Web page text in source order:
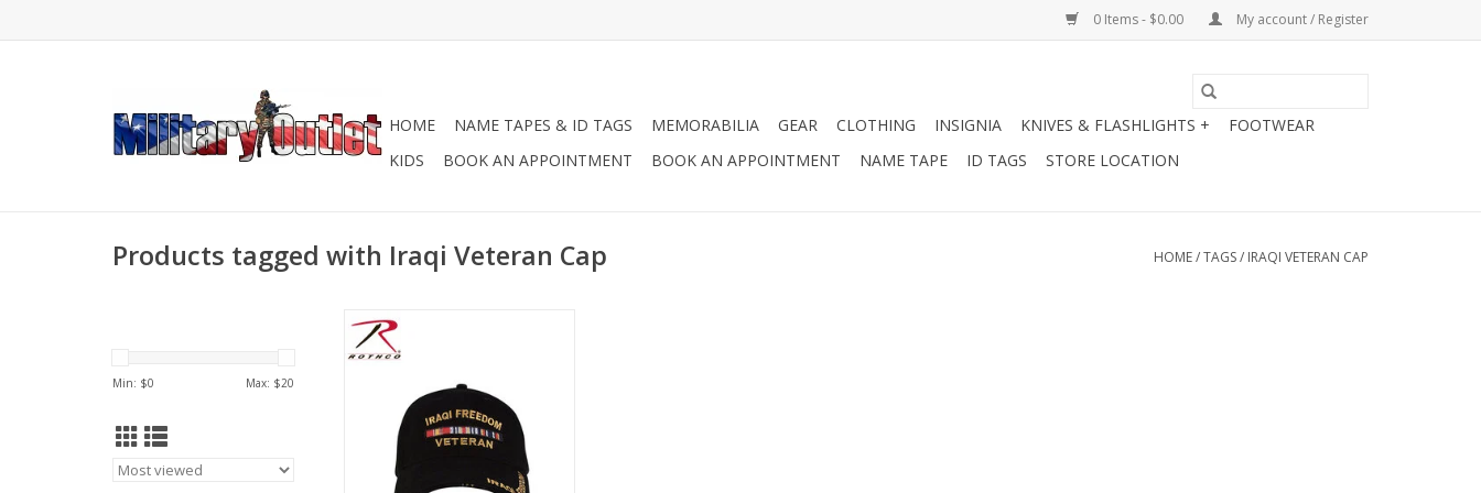
0 Items - $0.00 My account / Register
HOME NAME TAPES & ID TAGS MEMORABILIA GEAR CLOTHING INSIGNIA KNIVES & FLASHLIGHTS +
FOOTWEAR
KIDS
BOOK AN APPOINTMENT BOOK AN APPOINTMENT NAME TAPE ID TAGS STORE LOCATION
Products tagged with Iraqi Veteran Cap HOME/TAGS/ IRAQI VETERAN CAP
Min: $0 Max: $20
Iraqi Freedom Veteran Cap with
ribbon on the brim. Woven Label
Front Panel With Iraqi Freedom
Veteran With Ribbon on the Top
Brim.
ADD TO CART